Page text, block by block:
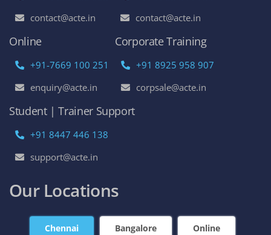
contact@acte.in
contact@acte.in
Online
+91-7669 100 251
enquiry@acte.in
Corporate Training
+91 8925 958 907
corpsale@acte.in
Student | Trainer Support
+91 8447 446 138
support@acte.in
Our Locations
Chennai Bangalore Online